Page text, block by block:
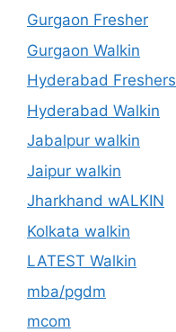
Gurgaon Fresher
Gurgaon Walkin
Hyderabad Freshers
Hyderabad Walkin
Jabalpur walkin
Jaipur walkin
Jharkhand wALKIN
Kolkata walkin
LATEST Walkin
mba/pgdm
mcom